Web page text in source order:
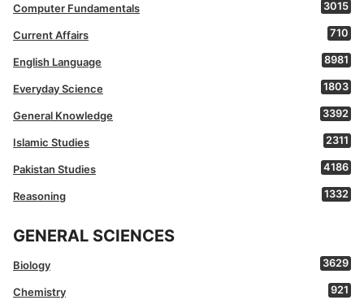
Computer Fundamentals 3015
Current Affairs 710
English Language 8981
Everyday Science 1803
General Knowledge 3392
Islamic Studies 2311
Pakistan Studies 4186
Reasoning 1332
GENERAL SCIENCES
Biology 3629
Chemistry 921